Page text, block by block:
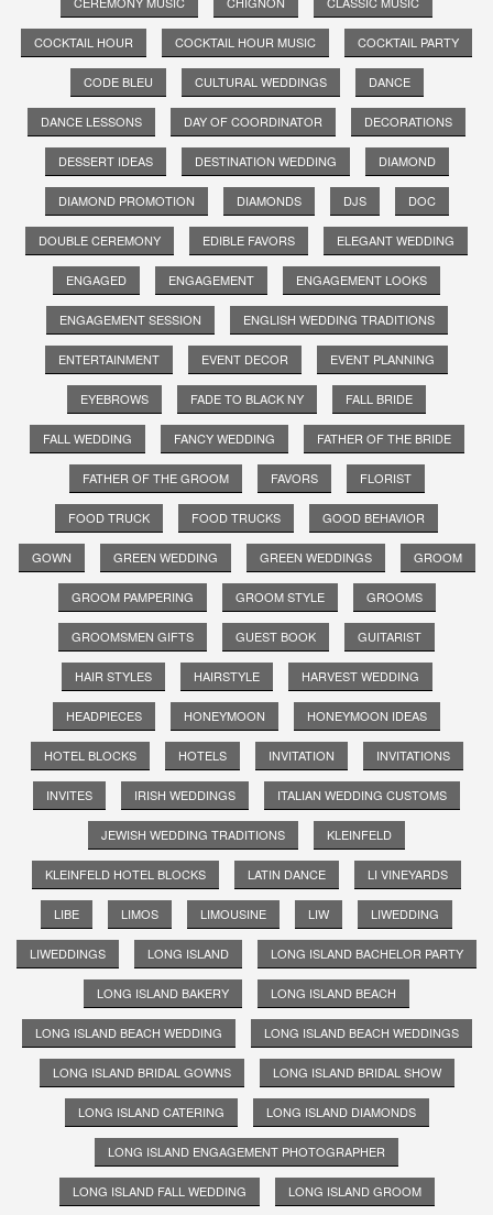
COCKTAIL HOUR COCKTAIL HOUR MUSIC COCKTAIL PARTY
CODE BLEU CULTURAL WEDDINGS DANCE
DANCE LESSONS DAY OF COORDINATOR DECORATIONS
DESSERT IDEAS DESTINATION WEDDING DIAMOND
DIAMOND PROMOTION DIAMONDS DJS DOC
DOUBLE CEREMONY EDIBLE FAVORS ELEGANT WEDDING
ENGAGED ENGAGEMENT ENGAGEMENT LOOKS
ENGAGEMENT SESSION ENGLISH WEDDING TRADITIONS
ENTERTAINMENT EVENT DECOR EVENT PLANNING
EYEBROWS FADE TO BLACK NY FALL BRIDE
FALL WEDDING FANCY WEDDING FATHER OF THE BRIDE
FATHER OF THE GROOM FAVORS FLORIST
FOOD TRUCK FOOD TRUCKS GOOD BEHAVIOR
GOWN GREEN WEDDING GREEN WEDDINGS GROOM
GROOM PAMPERING GROOM STYLE GROOMS
GROOMSMEN GIFTS GUEST BOOK GUITARIST
HAIR STYLES HAIRSTYLE HARVEST WEDDING
HEADPIECES HONEYMOON HONEYMOON IDEAS
HOTEL BLOCKS HOTELS INVITATION INVITATIONS
INVITES IRISH WEDDINGS ITALIAN WEDDING CUSTOMS
JEWISH WEDDING TRADITIONS KLEINFELD
KLEINFELD HOTEL BLOCKS LATIN DANCE LI VINEYARDS
LIBE LIMOS LIMOUSINE LIW LIWEDDING
LIWEDDINGS LONG ISLAND LONG ISLAND BACHELOR PARTY
LONG ISLAND BAKERY LONG ISLAND BEACH
LONG ISLAND BEACH WEDDING LONG ISLAND BEACH WEDDINGS
LONG ISLAND BRIDAL GOWNS LONG ISLAND BRIDAL SHOW
LONG ISLAND CATERING LONG ISLAND DIAMONDS
LONG ISLAND ENGAGEMENT PHOTOGRAPHER
LONG ISLAND FALL WEDDING LONG ISLAND GROOM